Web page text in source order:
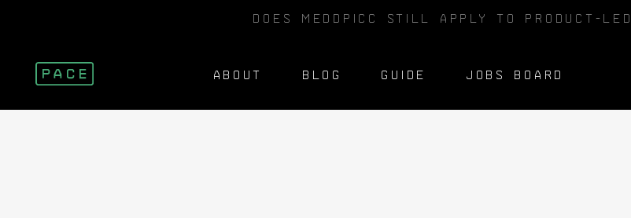
DOES MEDDPICC STILL APPLY TO PRODUCT-
ABOUT BLOG GUIDE JOBS BOARD